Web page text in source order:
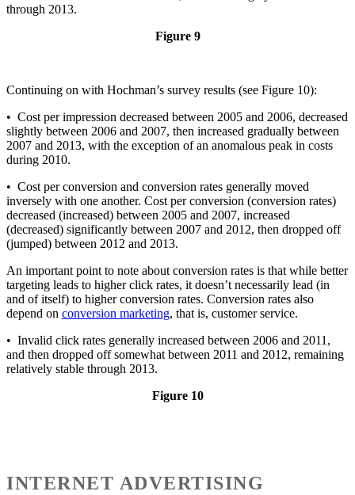
through 2013.
Figure 9
Continuing on with Hochman’s survey results (see Figure 10):
• Cost per impression decreased between 2005 and 2006, decreased
slightly between 2006 and 2007, then increased gradually between
2007 and 2013, with the exception of an anomalous peak in costs
during 2010.
• Cost per conversion and conversion rates generally moved
inversely with one another. Cost per conversion (conversion rates)
decreased (increased) between 2005 and 2007, increased
(decreased) significantly between 2007 and 2012, then dropped off
(jumped) between 2012 and 2013.
An important point to note about conversion rates is that while better
targeting leads to higher click rates, it doesn’t necessarily lead (in
and of itself) to higher conversion rates. Conversion rates also
depend on conversion marketing, that is, customer service.
• Invalid click rates generally increased between 2006 and 2011,
and then dropped off somewhat between 2011 and 2012, remaining
relatively stable through 2013.
Figure 10
INTERNET ADVERTISING